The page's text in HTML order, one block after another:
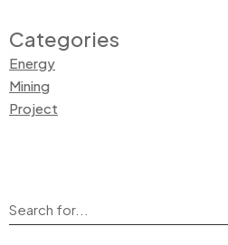
Categories
Energy
Mining
Project